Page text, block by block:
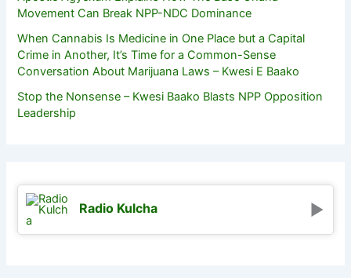
Movement Can Break NPP-NDC Dominance
When Cannabis Is Medicine in One Place but a Capital
Crime in Another, It’s Time for a Common-Sense
Conversation About Marijuana Laws – Kwesi E Baako
Stop the Nonsense – Kwesi Baako Blasts NPP Opposition
Leadership
Radio Kulcha